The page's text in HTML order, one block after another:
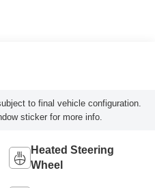
to final vehicle configuration.
sticker for more info.
Heated Steering
Wheel